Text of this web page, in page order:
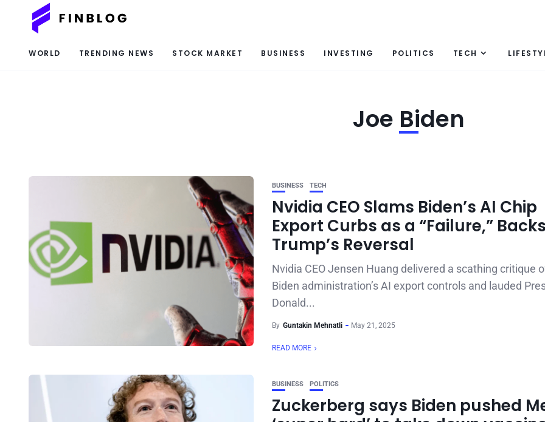
WORLD TRENDING NEWS STOCK MARKET BUSINESS INVESTING POLITICS TECH
Joe Biden
BUSINESS TECH
Nvidia CEO Slams Biden’s AI Chip
Export Curbs as a “Failure,” Backs
Trump’s Reversal
Nvidia CEO Jensen Huang delivered a scathing critique
Biden administration’s AI export controls and lauded
Donald...
By Guntakin Mehnatli May 21, 2025
READ MORE
BUSINESS POLITICS
Zuckerberg says Biden pushed